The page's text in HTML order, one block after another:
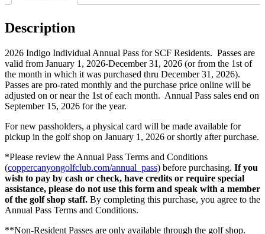
Description
2026 Indigo Individual Annual Pass for SCF Residents. Passes are
valid from January 1, 2026-December 31, 2026 (or from the 1st of
the month in which it was purchased thru December 31, 2026).
Passes are pro-rated monthly and the purchase price online will be
adjusted on or near the 1st of each month. Annual Pass sales end on
September 15, 2026 for the year.
For new passholders, a physical card will be made available for
pickup in the golf shop on January 1, 2026 or shortly after purchase.
*Please review the Annual Pass Terms and Conditions
(coppercanyongolfclub.com/annual_pass) before purchasing. If you
wish to pay by cash or check, have credits or require special
assistance, please do not use this form and speak with a member
of the golf shop staff. By completing this purchase, you agree to the
Annual Pass Terms and Conditions.
**Non-Resident Passes are only available through the golf shop.